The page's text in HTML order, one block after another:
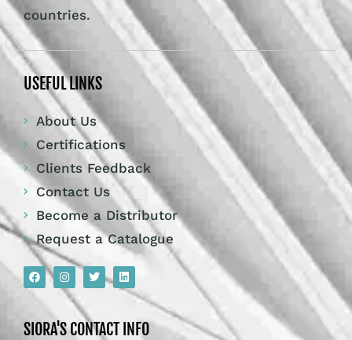
countries.
USEFUL LINKS
About Us
Certifications
Clients Feedback
Contact Us
Become a Distributor
Request a Catalogue
SIORA'S CONTACT INFO